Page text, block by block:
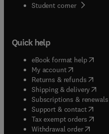
Student corner( opens in
Quick help
eBook format help( opens
My account( opens in
Returns & refunds( opens
Shipping & delivery(
Subscriptions & renewals(
Support & contact( opens
Tax exempt orders( opens
Withdrawal order